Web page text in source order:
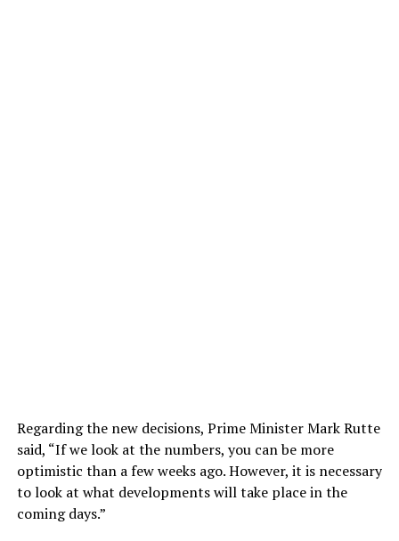
Regarding the new decisions, Prime Minister Mark Rutte
said, “If we look at the numbers, you can be more
optimistic than a few weeks ago. However, it is necessary
to look at what developments will take place in the
coming days.”